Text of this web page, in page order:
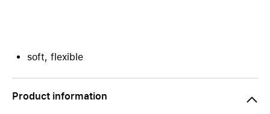
soft, flexible
Product information